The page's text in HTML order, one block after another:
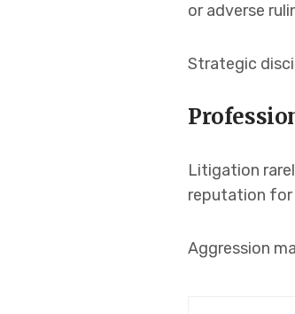
or adverse
Strategic
Litigation
reputation for
Aggression